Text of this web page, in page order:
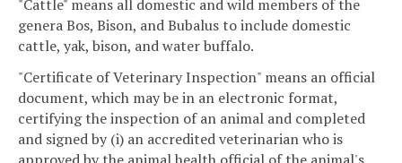
"Cattle" means all domestic and wild members of the
genera Bos, Bison, and Bubalus to include domestic
cattle, yak, bison, and water buffalo.
"Certificate of Veterinary Inspection" means an official
document, which may be in an electronic format,
certifying the inspection of an animal and completed
and signed by (i) an accredited veterinarian who is